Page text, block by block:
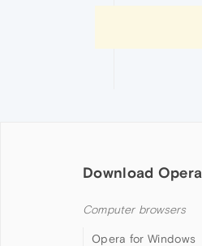
Download Opera
Computer browsers
Opera for Windows